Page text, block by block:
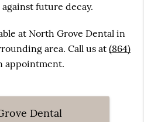
future decay.
at North Grove Dental in
area. Call us at(864)
appointment.
Dental